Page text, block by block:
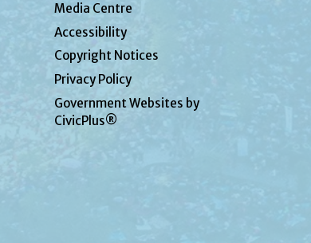
Media Centre
Accessibility
Copyright Notices
Privacy Policy
Government Websites by
CivicPlus®